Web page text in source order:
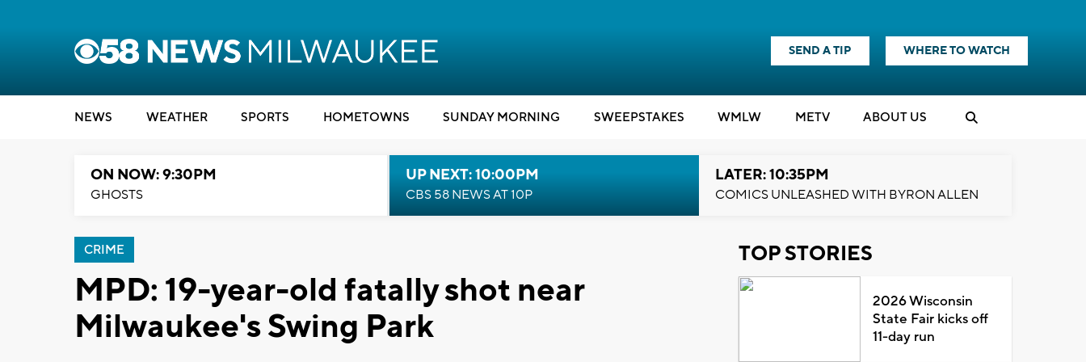
SEND A TIP WHERE TO WATCH
NEWS WEATHER SPORTS HOMETOWNS SUNDAY MORNING SWEEPSTAKES WMLW METV ABOUT US
ON NOW: 9:30PM
GHOSTS
UP NEXT: 10:00PM
CBS 58 NEWS AT 10P
LATER: 10:35PM
COMICS UNLEASHED WITH BYRON ALLEN
CRIME
MPD: 19-year-old fatally shot near
Milwaukee's Swing Park
TOP STORIES
2026 Wisconsin
State Fair kicks off
11-day run